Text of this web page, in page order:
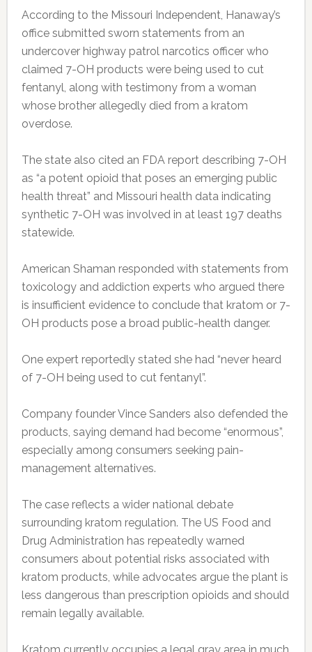
According to the Missouri Independent, Hanaway’s
office submitted sworn statements from an
undercover highway patrol narcotics officer who
claimed 7-OH products were being used to cut
fentanyl, along with testimony from a woman
whose brother allegedly died from a kratom
overdose.
The state also cited an FDA report describing 7-OH
as “a potent opioid that poses an emerging public
health threat” and Missouri health data indicating
synthetic 7-OH was involved in at least 197 deaths
statewide.
American Shaman responded with statements from
toxicology and addiction experts who argued there
is insufficient evidence to conclude that kratom or 7-
OH products pose a broad public-health danger.
One expert reportedly stated she had “never heard
of 7-OH being used to cut fentanyl”.
Company founder Vince Sanders also defended the
products, saying demand had become “enormous”,
especially among consumers seeking pain-
management alternatives.
The case reflects a wider national debate
surrounding kratom regulation. The US Food and
Drug Administration has repeatedly warned
consumers about potential risks associated with
kratom products, while advocates argue the plant is
less dangerous than prescription opioids and should
remain legally available.